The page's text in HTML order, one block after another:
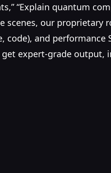
“Explain quantum
scenes, our proprietary
code), and performance
get expert-grade